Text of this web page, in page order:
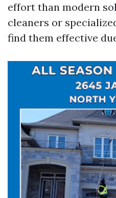
effort than modern
cleaners or
find them effective